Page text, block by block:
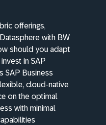
offerings,
with BW
should you adapt
in SAP
SAP Business
cloud-native
on the optimal
with minimal